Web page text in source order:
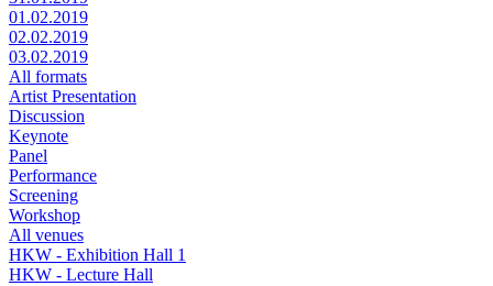
01.02.2019
02.02.2019
03.02.2019
All formats
Artist Presentation
Discussion
Keynote
Panel
Performance
Screening
Workshop
All venues
HKW - Exhibition Hall 1
HKW - Lecture Hall